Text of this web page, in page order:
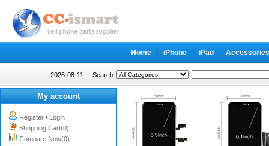
Home iPhone iPad Accessories
2026-08-11 Search
My account
Register / Login
Shopping Cart(0)
Compare Now(0)